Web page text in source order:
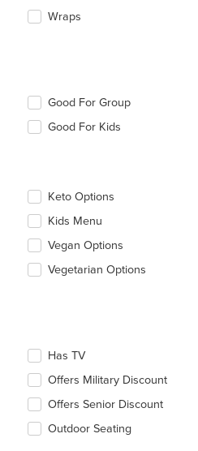
Wraps
Good For Group
Good For Kids
Keto Options
Kids Menu
Vegan Options
Vegetarian Options
Has TV
Offers Military Discount
Offers Senior Discount
Outdoor Seating